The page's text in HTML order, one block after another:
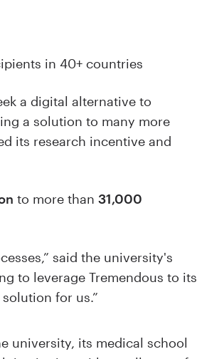
in 40+ countries
a digital alternative to
a solution to many more
its research incentive and
to more than 31,000
said the university's
to leverage Tremendous to its
for us.”
university, its medical school